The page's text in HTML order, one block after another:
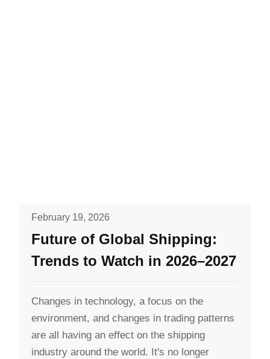
February 19, 2026
Future of Global Shipping:
Trends to Watch in 2026–2027
Changes in technology, a focus on the
environment, and changes in trading patterns
are all having an effect on the shipping
industry around the world. It's no longer